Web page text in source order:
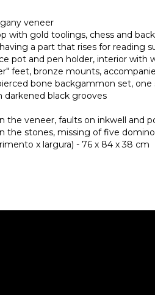
veneer
with gold toolings, chess and
a part that rises for reading
pot and pen holder, interior with
feet, bronze mounts,
bone backgammon set,
darkened black grooves
the veneer, faults on inkwell and
the stones, missing of five
x largura) - 76 x 84 x 38 cm